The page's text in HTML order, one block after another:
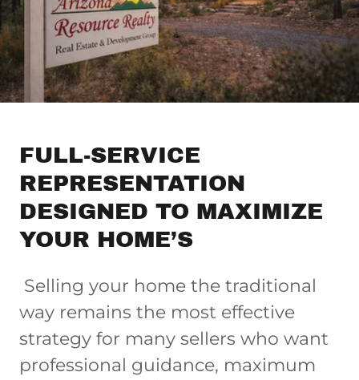
FULL-SERVICE
REPRESENTATION
DESIGNED TO MAXIMIZE
YOUR HOME’S
Selling your home the traditional
way remains the most effective
strategy for many sellers who want
professional guidance, maximum